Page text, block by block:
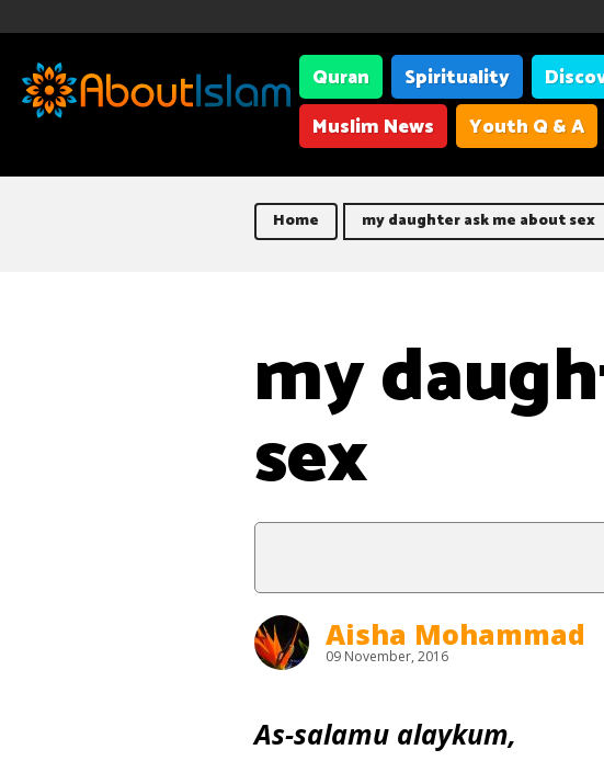
Quran Spirituality
Muslim News
Youth Q & A
Home my daughter ask me about sex
my
sex
Aisha Mohammad
09 November, 2016
As-salamu alaykum,